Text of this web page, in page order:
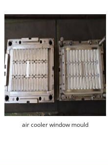
air cooler window mould